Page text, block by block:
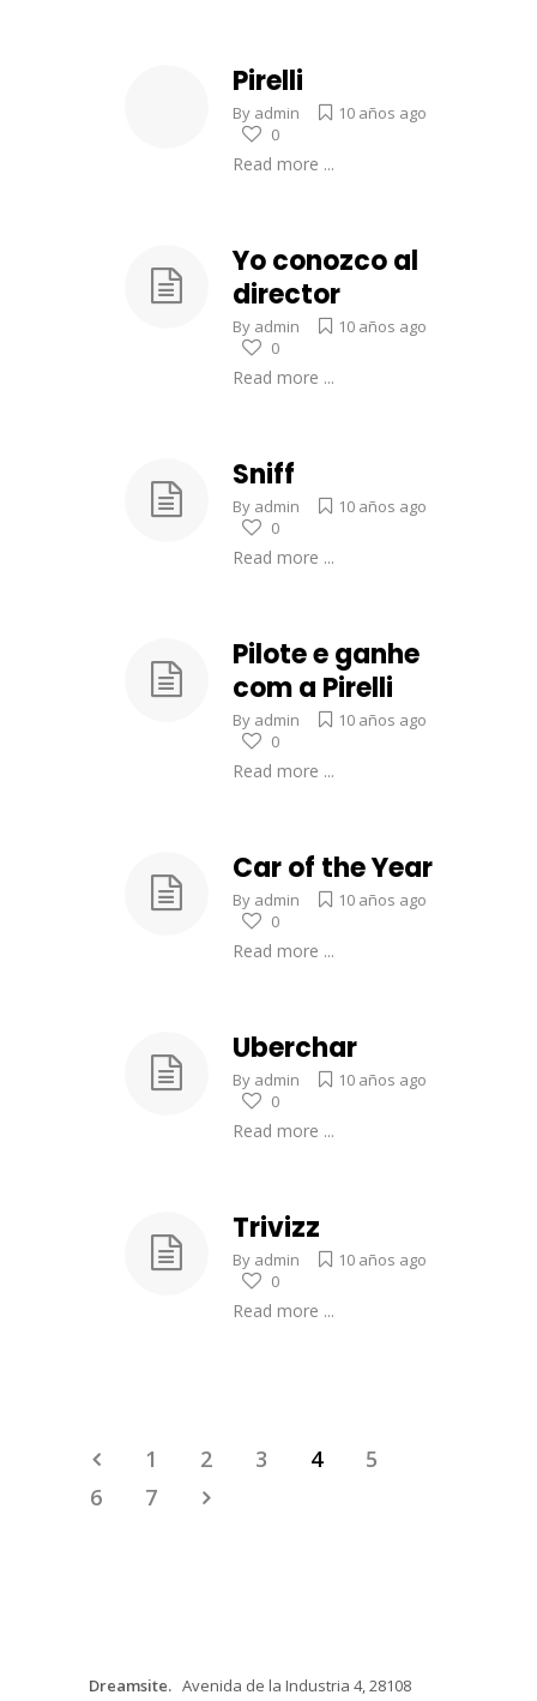
Pirelli
By admin
10 años ago
0
Read more ...
Yo conozco al
director
By admin
10 años ago
0
Read more ...
Sniff
By admin
10 años ago
0
Read more ...
Pilote e ganhe
com a Pirelli
By admin
10 años ago
0
Read more ...
Car of the Year
By admin
10 años ago
0
Read more ...
Uberchar
By admin
10 años ago
0
Read more ...
Trivizz
By admin
10 años ago
0
Read more ...
1 2 3 4
5
6
7
Dreamsite. Avenida de la Industria 4, 28108